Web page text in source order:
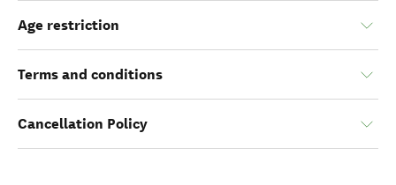
Age restriction
Terms and conditions
Cancellation Policy